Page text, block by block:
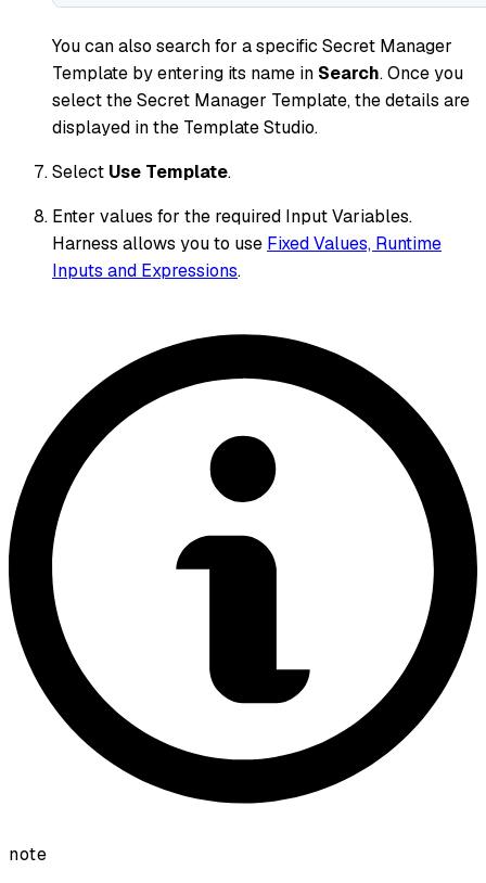
You can also search for a specific Secret Manager
Template by entering its name in Search. Once you
select the Secret Manager Template, the details are
displayed in the Template Studio.
Select Use Template.
Enter values for the required Input Variables.
Harness allows you to use Fixed Values, Runtime
Inputs and Expressions.
note